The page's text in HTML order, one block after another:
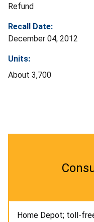
Refund
Recall Date:
December 04, 2012
Units:
About 3,700
Home Depot; toll-